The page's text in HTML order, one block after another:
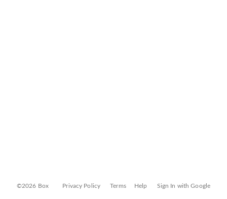
©2026 Box Privacy Policy Terms Help Sign In with Google